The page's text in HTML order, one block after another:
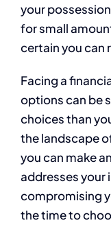
your
for small
certain you can
Facing a
options can be
choices than
the landscape
you can make
addresses your
compromising
the time to